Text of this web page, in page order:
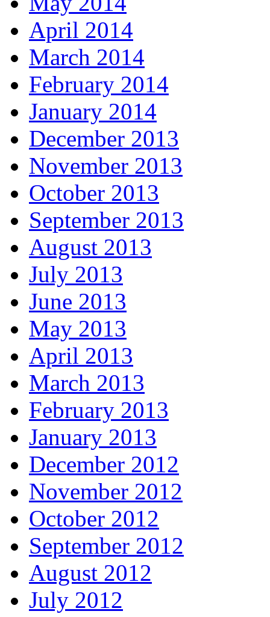
April 2014
March 2014
February 2014
January 2014
December 2013
November 2013
October 2013
September 2013
August 2013
July 2013
June 2013
May 2013
April 2013
March 2013
February 2013
January 2013
December 2012
November 2012
October 2012
September 2012
August 2012
July 2012